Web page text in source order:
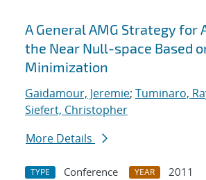
A General AMG Strategy for
the Near Null-space Based
Minimization
Gaidamour, Jeremie; Tuminaro,
Siefert, Christopher
More Details
TYPE Conference YEAR
2011